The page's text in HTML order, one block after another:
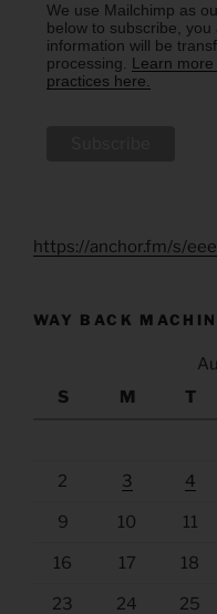
We use Mailchimp as
below to subscribe,
information will be
processing. Learn
practices here.
https://anchor.fm/s/
WAY BACK
S
M T
2 3 4
9 10 11
16 17 18
23 24 25